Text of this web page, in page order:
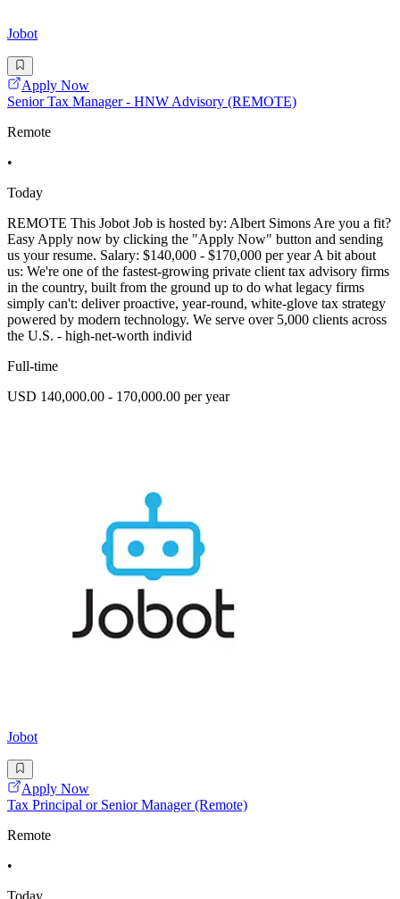
Jobot
Apply Now
Senior Tax Manager - HNW Advisory (REMOTE)
Remote
•
Today
REMOTE This Jobot Job is hosted by: Albert Simons Are you a fit?
Easy Apply now by clicking the "Apply Now" button and sending
us your resume. Salary: $140,000 - $170,000 per year A bit about
us: We're one of the fastest-growing private client tax advisory firms
in the country, built from the ground up to do what legacy firms
simply can't: deliver proactive, year-round, white-glove tax strategy
powered by modern technology. We serve over 5,000 clients across
the U.S. - high-net-worth individ
Full-time
USD 140,000.00 - 170,000.00 per year
Jobot
Apply Now
Tax Principal or Senior Manager (Remote)
Remote
•